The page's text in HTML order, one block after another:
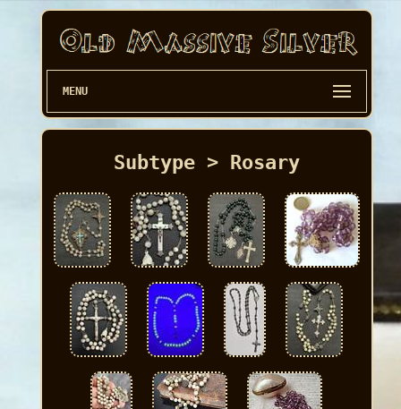
MENU
Subtype > Rosary